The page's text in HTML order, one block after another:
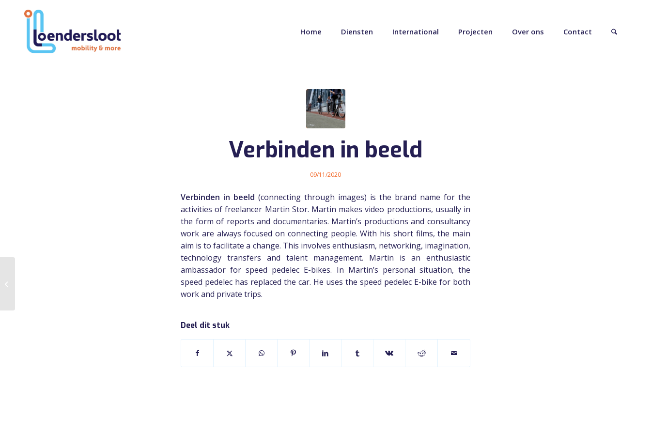
Home Diensten International Projecten Over ons Contact
Verbinden in beeld
09/11/2020
Verbinden in beeld (connecting through images) is the brand name for the
activities of freelancer Martin Stor. Martin makes video productions, usually in
the form of reports and documentaries. Martin’s productions and consultancy
work are always focused on connecting people. With his short films, the main
aim is to facilitate a change. This involves enthusiasm, networking, imagination,
technology transfers and talent management. Martin is an enthusiastic
ambassador for speed pedelec E-bikes. In Martin’s personal situation, the
speed pedelec has replaced the car. He uses the speed pedelec E-bike for both
work and private trips.
Deel dit stuk